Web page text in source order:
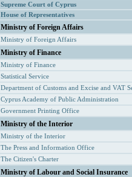
Supreme Court of Cyprus
House of Representatives
Ministry of Foreign Affairs
Ministry of Foreign Affairs
Ministry of Finance
Ministry of Finance
Statistical Service
Department of Customs and Excise and VAT
Cyprus Academy of Public Administration
Government Printing Office
Ministry of the Interior
Ministry of the Interior
The Press and Information Office
The Citizen's Charter
Ministry of Labour and Social Insurance